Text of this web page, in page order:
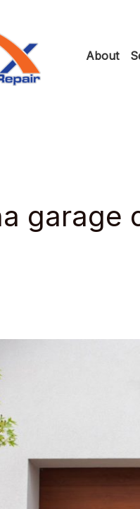
About
garage